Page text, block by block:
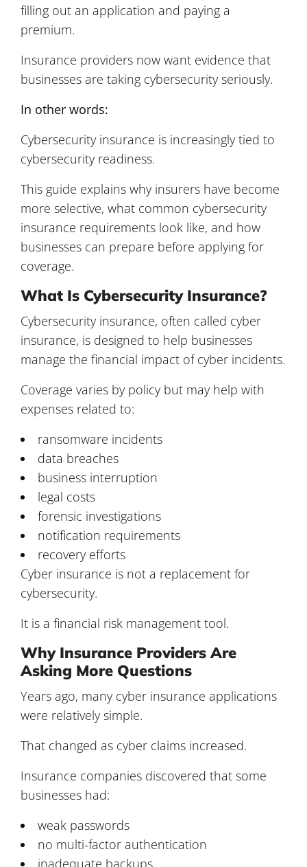
filling out an application and paying a
premium.
Insurance providers now want evidence that
businesses are taking cybersecurity seriously.
In other words:
Cybersecurity insurance is increasingly tied to
cybersecurity readiness.
This guide explains why insurers have become
more selective, what common cybersecurity
insurance requirements look like, and how
businesses can prepare before applying for
coverage.
What Is Cybersecurity Insurance?
Cybersecurity insurance, often called cyber
insurance, is designed to help businesses
manage the financial impact of cyber incidents.
Coverage varies by policy but may help with
expenses related to:
ransomware incidents
data breaches
business interruption
legal costs
forensic investigations
notification requirements
recovery efforts
Cyber insurance is not a replacement for
cybersecurity.
It is a financial risk management tool.
Why Insurance Providers Are
Asking More Questions
Years ago, many cyber insurance applications
were relatively simple.
That changed as cyber claims increased.
Insurance companies discovered that some
businesses had:
weak passwords
no multi-factor authentication
inadequate backups